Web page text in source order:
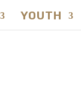
YOUTH